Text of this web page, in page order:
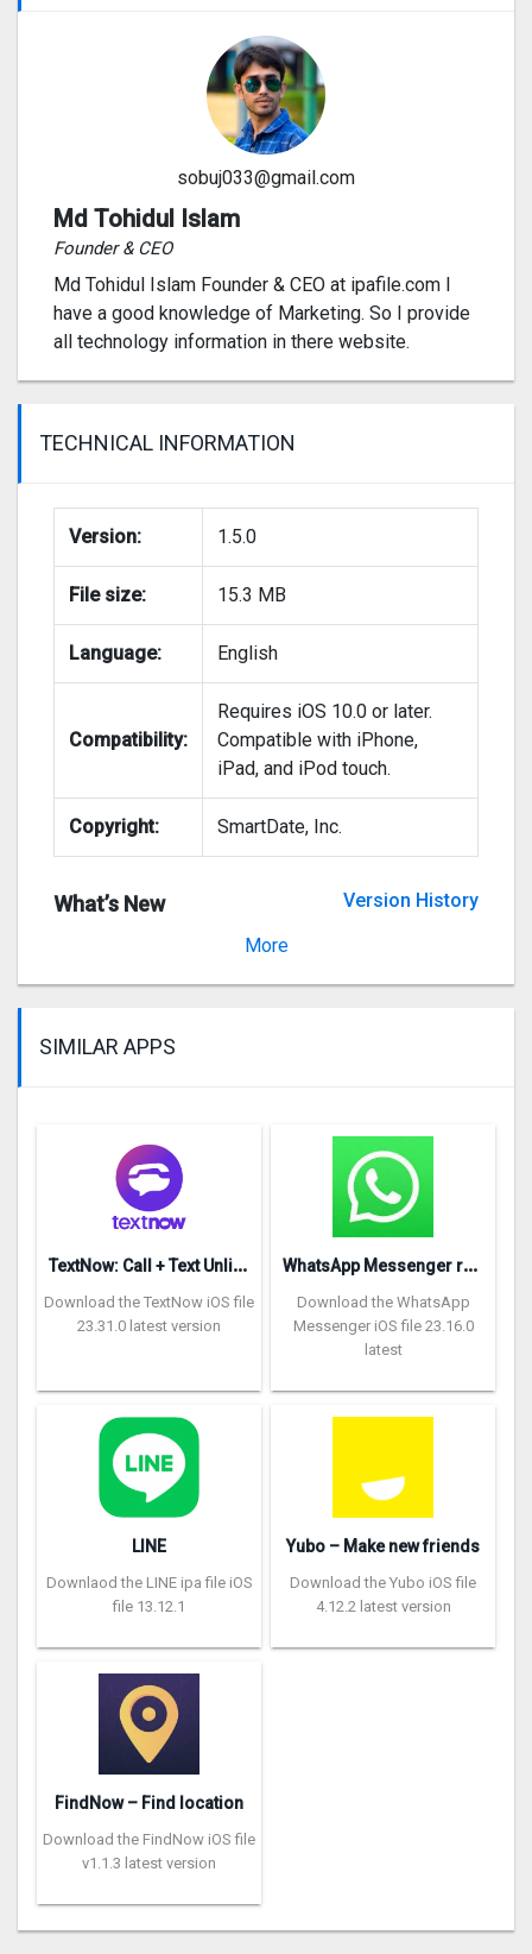
sobuj033@gmail.com
Md Tohidul Islam
Founder & CEO
Md Tohidul Islam Founder & CEO at ipafile.com I
have a good knowledge of Marketing. So I provide
all technology information in there website.
TECHNICAL INFORMATION
Version: 1.5.0
File size: 15.3 MB
Language: English
Compatibility:
Requires iOS 10.0 or later.
Compatible with iPhone,
iPad, and iPod touch.
Copyright: SmartDate, Inc.
What’s New
Version History
More
SIMILAR APPS
T
extNow: Call + Text Unlimited
Download the TextNow iOS file
23.31.0 latest version
W
hatsApp Messenger repon
Download the WhatsApp
Messenger iOS file 23.16.0
latest
LINE
Downlaod the LINE ipa file iOS
file 13.12.1
Yubo – Make new friends
Download the Yubo iOS file
4.12.2 latest version
FindNow – Find location
Download the FindNow iOS file
v1.1.3 latest version